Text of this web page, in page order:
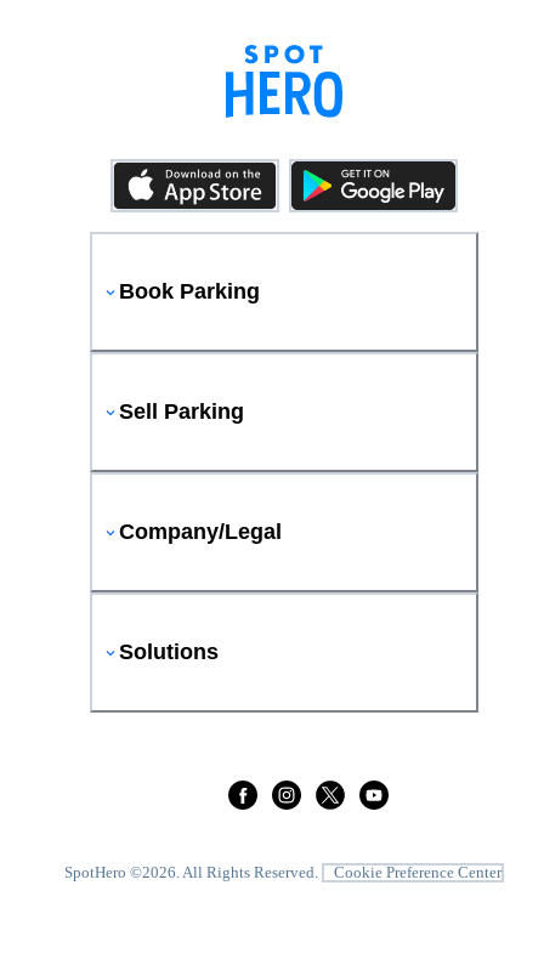
Book Parking
Sell Parking
Company/Legal
Solutions
SpotHero ©2026. All Rights Reserved. Cookie Preference Center